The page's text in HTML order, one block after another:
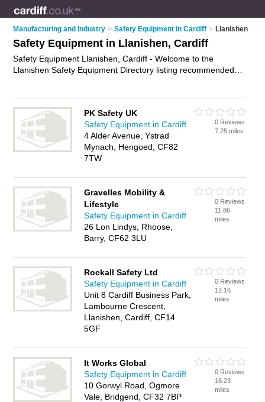
Manufacturing and Industry > Safety Equipment in Cardiff > Llanishen
Safety Equipment in Llanishen, Cardiff
Safety Equipment Llanishen, Cardiff - Welcome to the
Llanishen Safety Equipment Directory listing recommended
on the Llanishen Business Directory - IT'S FREE.
PK Safety UK
Safety Equipment in Cardiff
4 Alder Avenue, Ystrad
Mynach, Hengoed, CF82
7TW
0 Reviews
7.25 miles
Gravelles Mobility &
Lifestyle
Safety Equipment in Cardiff
26 Lon Lindys, Rhoose,
Barry, CF62 3LU
0 Reviews
11.86
miles
Rockall Safety Ltd
Safety Equipment in Cardiff
Unit 8 Cardiff Business Park,
Lambourne Crescent,
Llanishen, Cardiff, CF14
5GF
0 Reviews
12.16
miles
It Works Global
Safety Equipment in Cardiff
10 Gorwyl Road, Ogmore
Vale, Bridgend, CF32 7BP
0 Reviews
16.23
miles